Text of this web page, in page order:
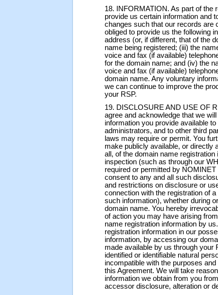
18. INFORMATION. As part of the
provide us certain information and
changes such that our records are
obliged to provide us the following
address (or, if different, that of the
name being registered; (iii) the
voice and fax (if available)
for the domain name; and (iv) the
voice and fax (if available)
domain name. Any voluntary
we can continue to improve the
your RSP.
19. DISCLOSURE AND USE OF
agree and acknowledge that we
information you provide available
administrators, and to other third
laws may require or permit. You
make publicly available, or directly
all, of the domain name
inspection (such as through our
required or permitted by
consent to any and all such
and restrictions on disclosure or
connection with the registration of
such information), whether during
domain name. You hereby
of action you may have arising
name registration information by
registration information in our
information, by accessing our
made available by us through your
identified or identifiable natural
incompatible with the purposes
this Agreement. We will take
information we obtain from you
accessor disclosure, alteration or